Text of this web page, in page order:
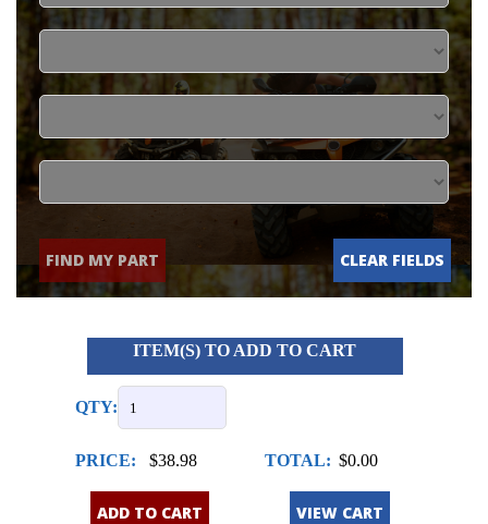
FIND MY PART CLEAR FIELDS
ITEM(S) TO ADD TO CART
QTY:
PRICE: $38.98 TOTAL: $0.00
ADD TO CART VIEW CART